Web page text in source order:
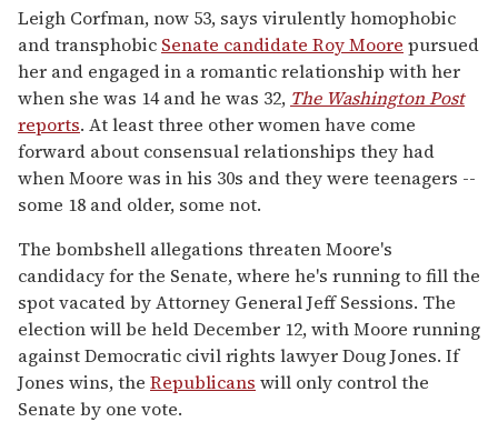
seconds
of
1
minute,
15
seconds
Leigh Corfman, now 53, says virulently homophobic
and transphobic Senate candidate Roy Moore pursued
her and engaged in a romantic relationship with her
when she was 14 and he was 32, The Washington Post
reports. At least three other women have come
forward about consensual relationships they had
when Moore was in his 30s and they were teenagers --
some 18 and older, some not.
The bombshell allegations threaten Moore's
candidacy for the Senate, where he's running to fill the
spot vacated by Attorney General Jeff Sessions. The
election will be held December 12, with Moore running
against Democratic civil rights lawyer Doug Jones. If
Jones wins, the Republicans will only control the
Senate by one vote.